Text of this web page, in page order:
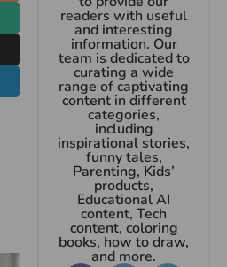
readers with useful
and interesting
information. Our
team is dedicated to
curating a wide
range of captivating
content in different
categories,
including
inspirational stories,
funny tales,
Parenting, Kids’
products,
Educational AI
content, Tech
content, coloring
books, how to draw,
and more.